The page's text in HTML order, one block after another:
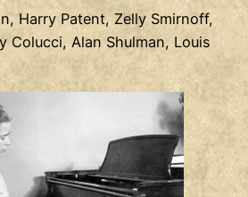
Harry Patent, Zelly Smirnoff,
Colucci, Alan Shulman, Louis